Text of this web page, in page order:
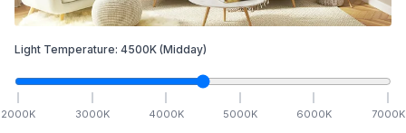
Light Temperature: 4500K (Midday)
2000K 3000K 4000K 5000K 6000K 7000K